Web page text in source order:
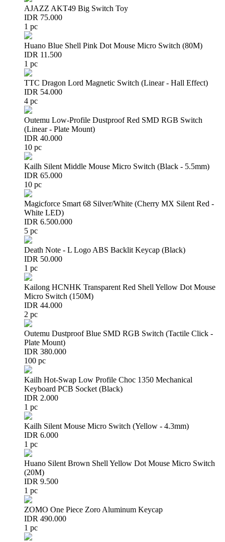
AJAZZ AKT49 Big Switch Toy
IDR 75.000
1 pc
Huano Blue Shell Pink Dot Mouse Micro Switch (80M)
IDR 11.500
1 pc
TTC Dragon Lord Magnetic Switch (Linear - Hall Effect)
IDR 54.000
4 pc
Outemu Low-Profile Dustproof Red SMD RGB Switch
(Linear - Plate Mount)
IDR 40.000
10 pc
Kailh Silent Middle Mouse Micro Switch (Black - 5.5mm)
IDR 65.000
10 pc
Magicforce Smart 68 Silver/White (Cherry MX Silent Red -
White LED)
IDR 6.500.000
5 pc
Death Note - L Logo ABS Backlit Keycap (Black)
IDR 50.000
1 pc
Kailong HCNHK Transparent Red Shell Yellow Dot Mouse
Micro Switch (150M)
IDR 44.000
2 pc
Outemu Dustproof Blue SMD RGB Switch (Tactile Click -
Plate Mount)
IDR 380.000
100 pc
Kailh Hot-Swap Low Profile Choc 1350 Mechanical
Keyboard PCB Socket (Black)
IDR 2.000
1 pc
Kailh Silent Mouse Micro Switch (Yellow - 4.3mm)
IDR 6.000
1 pc
Huano Silent Brown Shell Yellow Dot Mouse Micro Switch
(20M)
IDR 9.500
1 pc
ZOMO One Piece Zoro Aluminum Keycap
IDR 490.000
1 pc